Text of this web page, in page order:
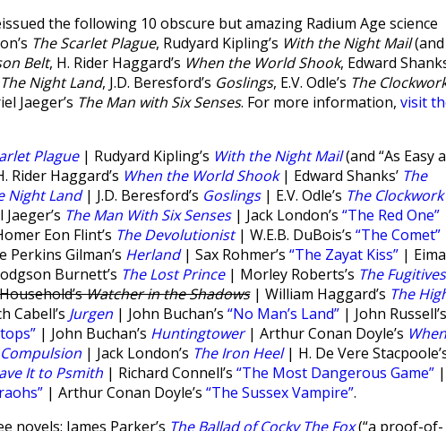
the following 10 obscure but amazing Radium Age science
The Scarlet Plague, Rudyard Kipling’s With the Night Mail(and
Belt, H. Rider Haggard’s When the World Shook, Edward
The Night Land, J.D. Beresford’s Goslings, E.V. Odle’s The
Jaeger’s The Man with Six Senses. For more information, visit
Plague| Rudyard Kipling’s With the Night Mail(and “As Easy
Rider Haggard’s When the World Shook| Edward Shanks’ The
Night Land| J.D. Beresford’s Goslings| E.V. Odle’s The Clockwork
The Man With Six Senses| Jack London’s “The Red One”
Eon Flint’s The Devolutionist| W.E.B. DuBois’s “The Comet”
Perkins Gilman’s Herland| Sax Rohmer’s “The Zayat Kiss” |
Burnett’s The Lost Prince| Morley Roberts’s The Fugitives
Watcher in the Shadows| William Haggard’s The
Cabell’s Jurgen | John Buchan’s “No Man’s Land” | John Russell’s
| John Buchan’s Huntingtower| Arthur Conan Doyle’s When
| Jack London’s The Iron Heel| H. De Vere
It to Psmith | Richard Connell’s “The Most Dangerous Game” |
| Arthur Conan Doyle’s “The Sussex Vampire”.
novels: James Parker’s The Ballad of Cocky The Fox(“a proof-of-